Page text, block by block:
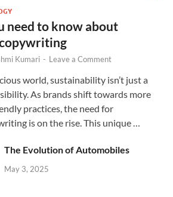
need to know about
Kumari - Leave a Comment
world, sustainability isn’t just a
As brands shift towards more
practices, the need for
is on the rise. This unique …
The Evolution of Automobiles
May 3, 2025